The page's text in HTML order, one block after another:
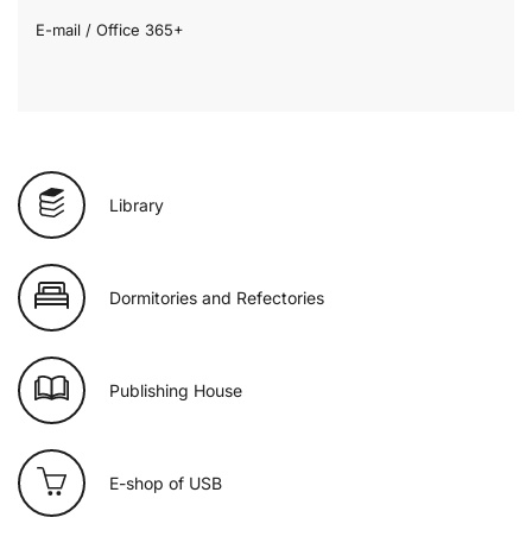
E-mail / Office 365+
Library
Dormitories and Refectories
Publishing House
E-shop of USB